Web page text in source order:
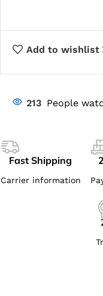
Add to wishlist
213 People
Fast Shipping
Carrier information